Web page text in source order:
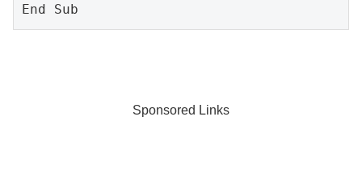
End Sub
Sponsored Links